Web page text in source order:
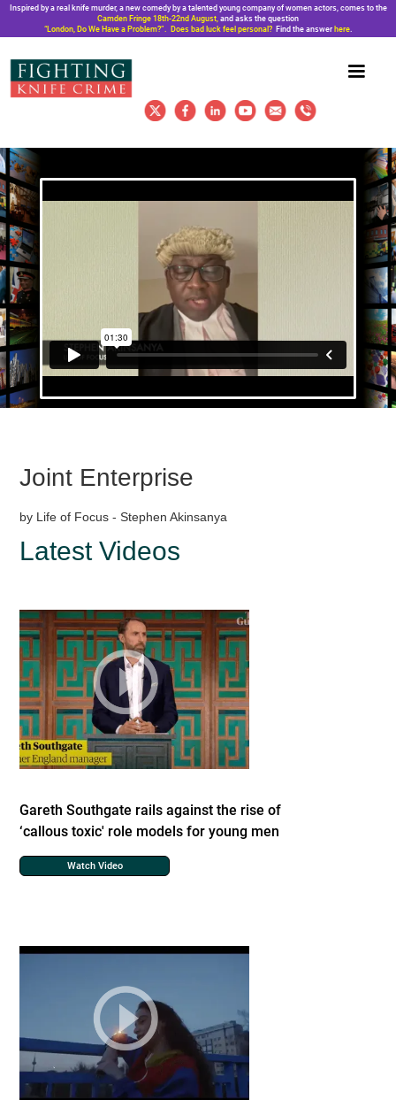
Inspired by a real knife murder, a new comedy by a talented young company of women actors, comes to the
Camden Fringe 18th-22nd August, and asks the question
“London, Do We Have a Problem?”. Does bad luck feel personal?Find the answer here.
Joint Enterprise
by Life of Focus - Stephen Akinsanya
Latest Videos
Gareth Southgate rails against the rise of
‘callous toxic' role models for young men
Watch Video